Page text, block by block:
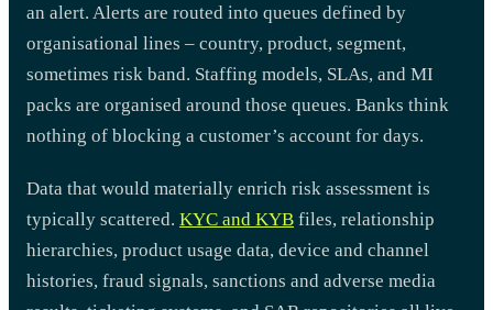
an alert. Alerts are routed into queues defined by
organisational lines – country, product, segment,
sometimes risk band. Staffing models, SLAs, and MI
packs are organised around those queues. Banks think
nothing of blocking a customer’s account for days.
Data that would materially enrich risk assessment is
typically scattered. KYC and KYB files, relationship
hierarchies, product usage data, device and channel
histories, fraud signals, sanctions and adverse media